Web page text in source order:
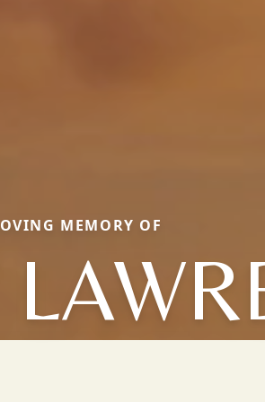
MEMORY OF